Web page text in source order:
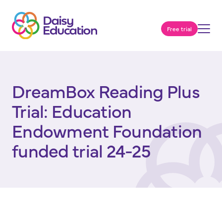
Free trial
DreamBox Reading Plus
Trial: Education
Endowment Foundation
funded trial 24-25